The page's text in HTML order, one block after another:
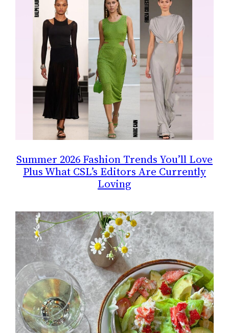
Summer 2026 Fashion Trends You’ll Love
Plus What CSL’s Editors Are Currently
Loving